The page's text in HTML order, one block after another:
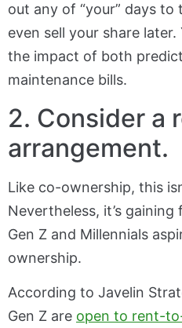
out any of “your” days to
even sell your share
the impact of both
maintenance bills.
2. Consider a
arrangement.
Like co-ownership, this
Nevertheless, it’s
Gen Z and Millennials
ownership.
According to Javelin
Gen Z are open to rent-